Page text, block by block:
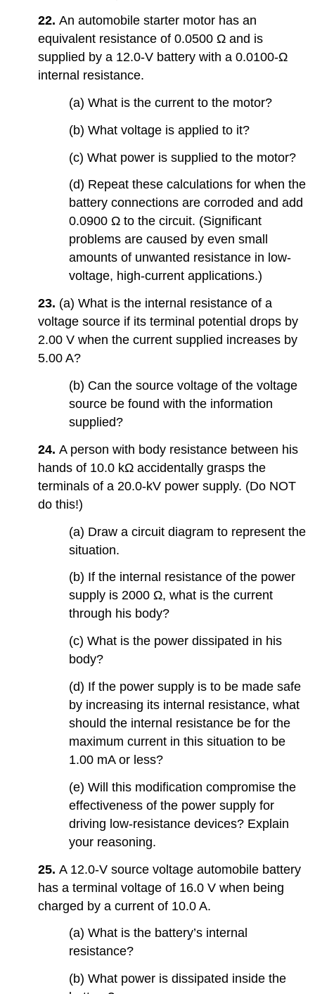
22.An automobile starter motor has an
equivalent resistance of 0.0500 Ω and is
supplied by a 12.0-V battery with a 0.0100-Ω
internal resistance.
(a) What is the current to the motor?
(b) What voltage is applied to it?
(c) What power is supplied to the motor?
(d) Repeat these calculations for when the
battery connections are corroded and add
0.0900 Ω to the circuit. (Significant
problems are caused by even small
amounts of unwanted resistance in low-
voltage, high-current applications.)
23. (a) What is the internal resistance of a
voltage source if its terminal potential drops by
2.00 V when the current supplied increases by
5.00 A?
(b) Can the source voltage of the voltage
source be found with the information
supplied?
24.A person with body resistance between his
hands of 10.0 kΩ accidentally grasps the
terminals of a 20.0-kV power supply. (Do NOT
do this!)
(a) Draw a circuit diagram to represent the
situation.
(b) If the internal resistance of the power
supply is 2000 Ω, what is the current
through his body?
(c) What is the power dissipated in his
body?
(d) If the power supply is to be made safe
by increasing its internal resistance, what
should the internal resistance be for the
maximum current in this situation to be
1.00 mA or less?
(e) Will this modification compromise the
effectiveness of the power supply for
driving low-resistance devices? Explain
your reasoning.
25.A 12.0-V source voltage automobile battery
has a terminal voltage of 16.0 V when being
charged by a current of 10.0 A.
(a) What is the battery’s internal
resistance?
(b) What power is dissipated inside the